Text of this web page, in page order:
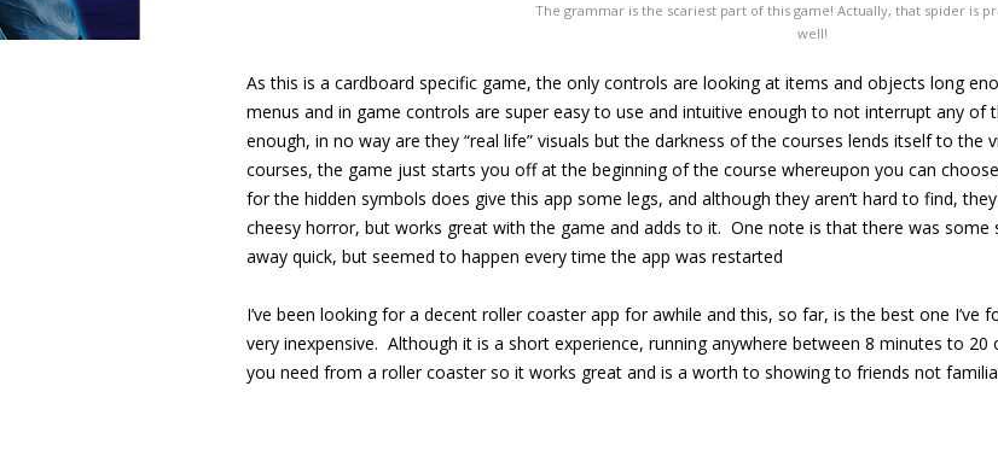
The grammar is the scariest part of this game! Actually, that spider is
well!
As this is a cardboard specific game, the only controls are looking at items and objects long
menus and in game controls are super easy to use and intuitive enough to not interrupt any of
enough, in no way are they “real life” visuals but the darkness of the courses lends itself to
courses, the game just starts you off at the beginning of the course whereupon you can
for the hidden symbols does give this app some legs, and although they aren’t hard to find,
cheesy horror, but works great with the game and adds to it. One note is that there was
away quick, but seemed to happen every time the app was restarted
I’ve been looking for a decent roller coaster app for awhile and this, so far, is the best one
very inexpensive. Although it is a short experience, running anywhere between 8 minutes to
you need from a roller coaster so it works great and is a worth to showing to friends not